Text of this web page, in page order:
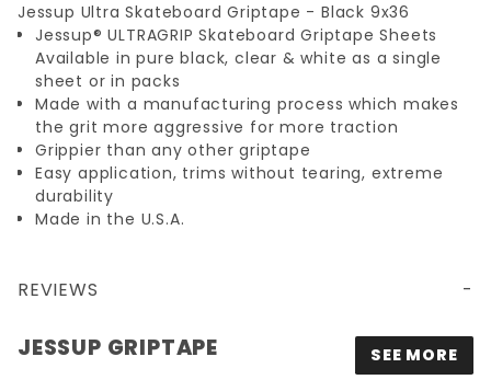
Jessup Ultra Skateboard Griptape - Black 9x36
Jessup® ULTRAGRIP Skateboard Griptape Sheets
Available in pure black, clear & white as a single
sheet or in packs
Made with a manufacturing process which makes
the grit more aggressive for more traction
Grippier than any other griptape
Easy application, trims without tearing, extreme
durability
Made in the U.S.A.
REVIEWS
JESSUP GRIPTAPE SEE MORE